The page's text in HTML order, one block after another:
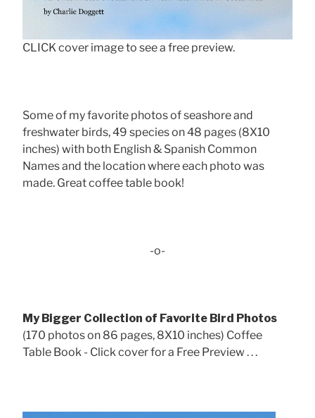
CLICK cover image to see a free preview.
Some of my favorite photos of seashore and
freshwater birds, 49 species on 48 pages (8X10
inches) with both English & Spanish Common
Names and the location where each photo was
made. Great coffee table book!
-o-
My Bigger Collection of Favorite Bird Photos
(170 photos on 86 pages, 8X10 inches) Coffee
Table Book - Click cover for a Free Preview . . .